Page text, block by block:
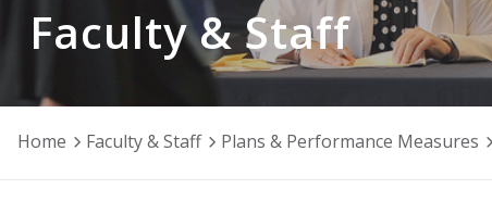
Faculty & Staff
Home Faculty & Staff Plans & Performance Measures